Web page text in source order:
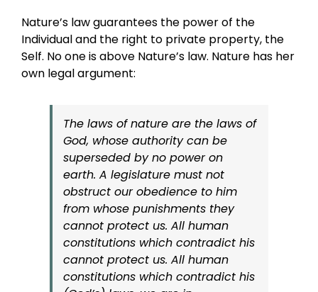
Nature’s law guarantees the power of the
Individual and the right to private property, the
Self. No one is above Nature’s law. Nature has her
own legal argument:
The laws of nature are the laws of
God, whose authority can be
superseded by no power on
earth. A legislature must not
obstruct our obedience to him
from whose punishments they
cannot protect us. All human
constitutions which contradict his
cannot protect us. All human
constitutions which contradict his